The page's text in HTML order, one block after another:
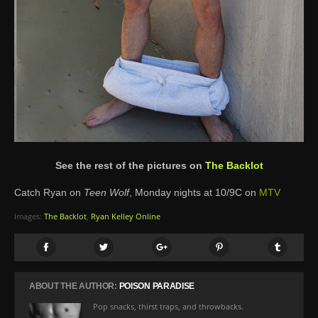
See the rest of the pictures on The Backlot
Catch Ryan on Teen Wolf, Monday nights at 10/9C on MTV
Images: The Backlot Ryan Kelley Online
ABOUT THE AUTHOR: POISON PARADISE
Pop snacks, thirst traps, and throwbacks.